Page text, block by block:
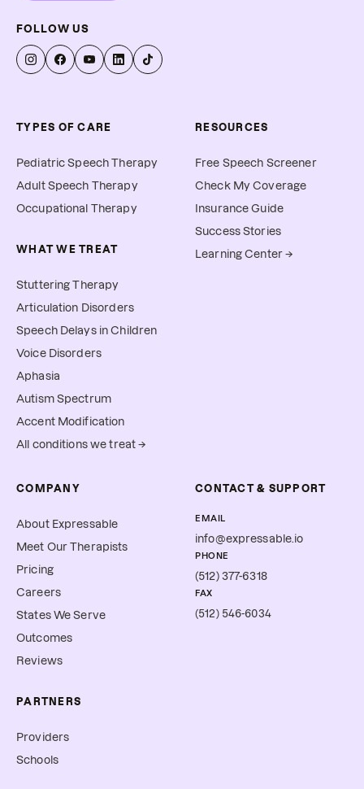
FOLLOW US
TYPES OF CARE
Pediatric Speech Therapy
Adult Speech Therapy
Occupational Therapy
WHAT WE TREAT
Stuttering Therapy
Articulation Disorders
Speech Delays in Children
Voice Disorders
Aphasia
Autism Spectrum
Accent Modification
All conditions we treat →
RESOURCES
Free Speech Screener
Check My Coverage
Insurance Guide
Success Stories
Learning Center →
COMPANY
About Expressable
Meet Our Therapists
Pricing
Careers
States We Serve
Outcomes
Reviews
PARTNERS
Providers
Schools
CONTACT & SUPPORT
EMAIL
info@expressable.io
PHONE
(512) 377-6318
FAX
(512) 546-6034